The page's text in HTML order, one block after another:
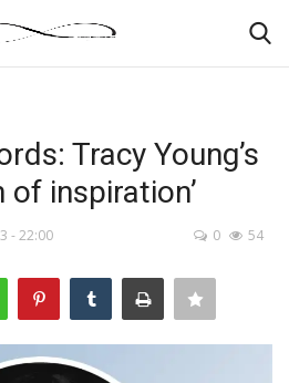
Tracy Young’s
of inspiration’
- 22:00 0 54